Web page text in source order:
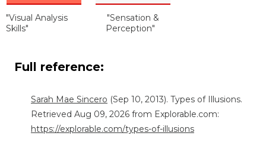
"Visual Analysis
Skills"
"Sensation &
Perception"
Full reference:
Sarah Mae Sincero (Sep 10, 2013). Types of Illusions.
Retrieved Aug 09, 2026 from Explorable.com:
https://explorable.com/types-of-illusions